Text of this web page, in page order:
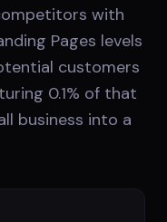
with
Pages levels
customers
0.1% of that
business into a